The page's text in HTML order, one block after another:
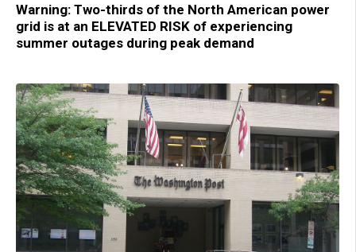
Warning: Two-thirds of the North American power
grid is at an ELEVATED RISK of experiencing
summer outages during peak demand